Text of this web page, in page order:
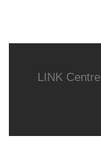
LINK